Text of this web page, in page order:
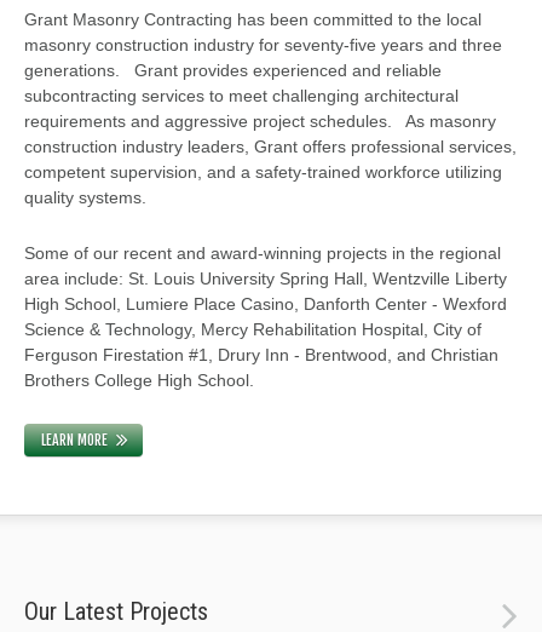
Grant Masonry Contracting has been committed to the local
masonry construction industry for seventy-five years and three
generations. Grant provides experienced and reliable
subcontracting services to meet challenging architectural
requirements and aggressive project schedules. As masonry
construction industry leaders, Grant offers professional services,
competent supervision, and a safety-trained workforce utilizing
quality systems.
Some of our recent and award-winning projects in the regional
area include: St. Louis University Spring Hall, Wentzville Liberty
High School, Lumiere Place Casino, Danforth Center - Wexford
Science & Technology, Mercy Rehabilitation Hospital, City of
Ferguson Firestation #1, Drury Inn - Brentwood, and Christian
Brothers College High School.
LEARN MORE
Our Latest Projects